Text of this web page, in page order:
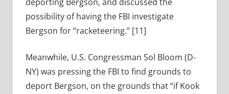
possibility of having the FBI investigate
Bergson for “racketeering.” [11]
Meanwhile, U.S. Congressman Sol Bloom (D-
NY) was pressing the FBI to find grounds to
deport Bergson, on the grounds that “if Kook